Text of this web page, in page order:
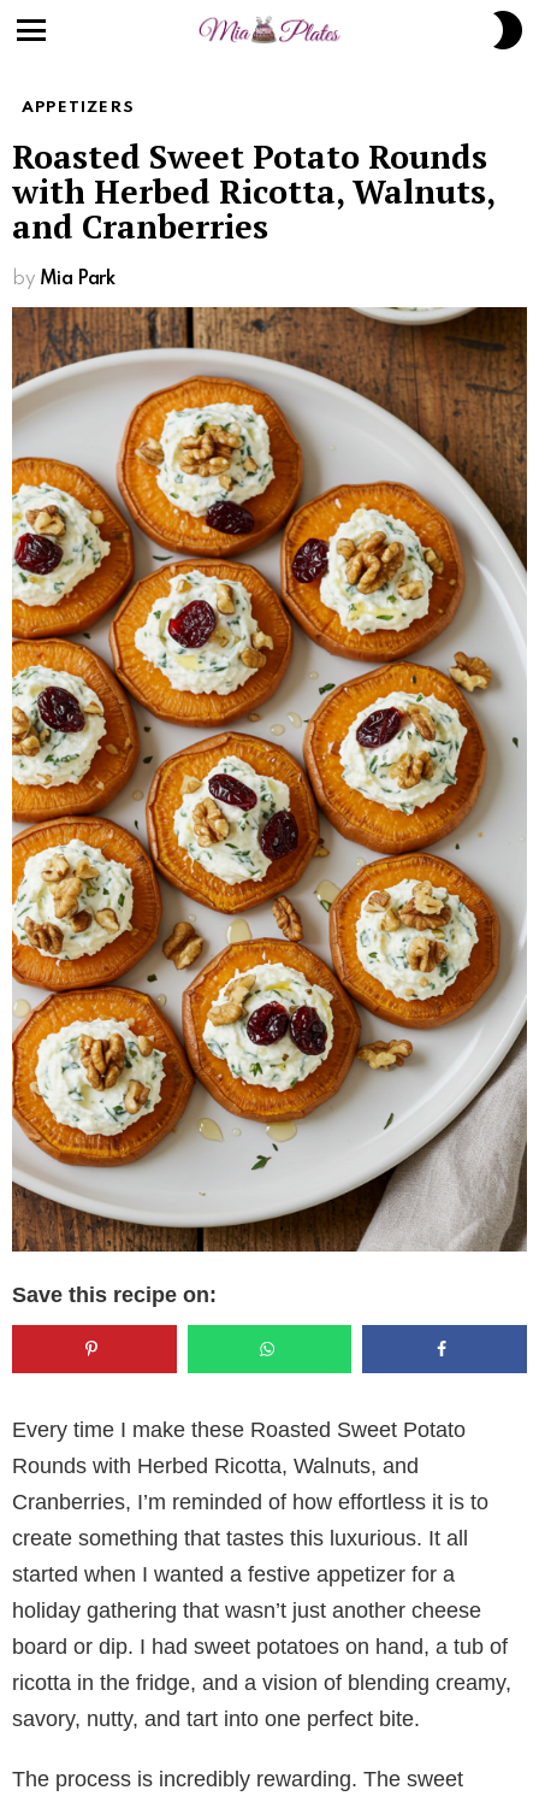
APPETIZERS
Roasted Sweet Potato Rounds
with Herbed Ricotta, Walnuts,
and Cranberries
by Mia Park
Save this recipe on:
Every time I make these Roasted Sweet Potato
Rounds with Herbed Ricotta, Walnuts, and
Cranberries, I’m reminded of how effortless it is to
create something that tastes this luxurious. It all
started when I wanted a festive appetizer for a
holiday gathering that wasn’t just another cheese
board or dip. I had sweet potatoes on hand, a tub of
ricotta in the fridge, and a vision of blending creamy,
savory, nutty, and tart into one perfect bite.
The process is incredibly rewarding. The sweet